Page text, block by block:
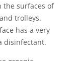
the surfaces of
trolleys.
has a very
disinfectant.